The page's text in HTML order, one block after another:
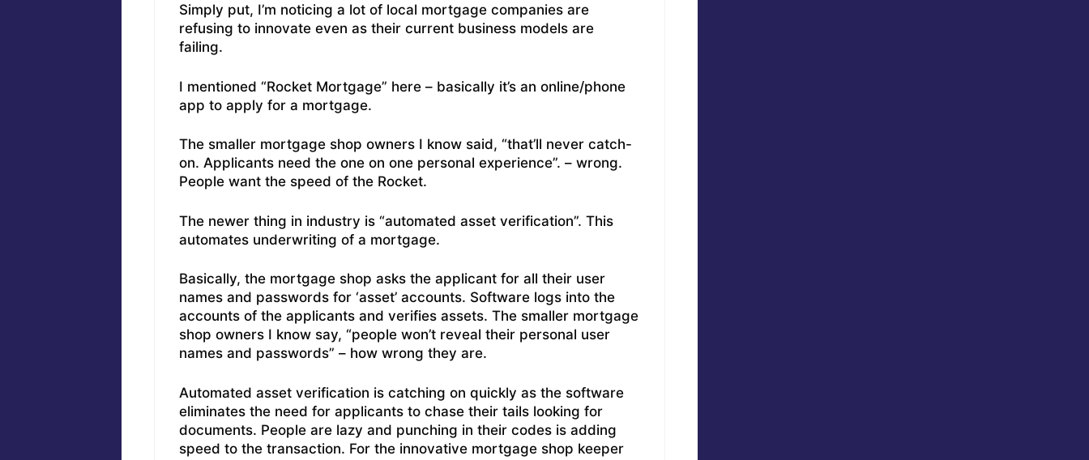
Simply put, I’m noticing a lot of local mortgage companies are
refusing to innovate even as their current business models are
failing.
I mentioned “Rocket Mortgage” here – basically it’s an online/phone
app to apply for a mortgage.
The smaller mortgage shop owners I know said, “that’ll never catch-
on. Applicants need the one on one personal experience”. – wrong.
People want the speed of the Rocket.
The newer thing in industry is “automated asset verification”. This
automates underwriting of a mortgage.
Basically, the mortgage shop asks the applicant for all their user
names and passwords for ‘asset’ accounts. Software logs into the
accounts of the applicants and verifies assets. The smaller mortgage
shop owners I know say, “people won’t reveal their personal user
names and passwords” – how wrong they are.
Automated asset verification is catching on quickly as the software
eliminates the need for applicants to chase their tails looking for
documents. People are lazy and punching in their codes is adding
speed to the transaction. For the innovative mortgage shop keeper